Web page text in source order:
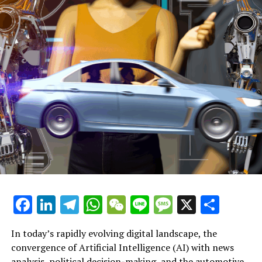
there is a transformation in how major global
economies view their industries compared to ours,
placing immense strain on Europe's global position. It is
crucial that we remain proactive and resist being
marginalized.
Action is essential. This requires not only a strategy for
the economy but also a political commitment to
learning, adapting, and making reforms.
The most prosperous times for Europe are still to come.
Distinguished Guests,
While I typically lean towards optimism, today I am
addressing you with a dose of realism. We are aware of
the obstacles we face and understand what needs to be
done. Our task now is to discover the best way to
achieve our goals.
Facebook
LinkedIn
Telegram
WhatsApp
WeChat
LineMessage
X
In today’s rapidly evolving digital landscape, the
convergence of Artificial Intelligence (AI) with news